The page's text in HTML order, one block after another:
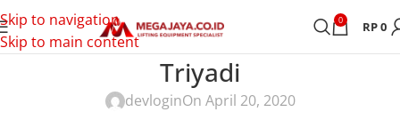
Skip to navigation
Skip to main content
0 RP0
Triyadi
devloginOn April 20, 2020